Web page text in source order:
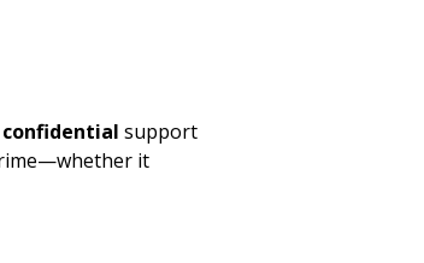
support
it